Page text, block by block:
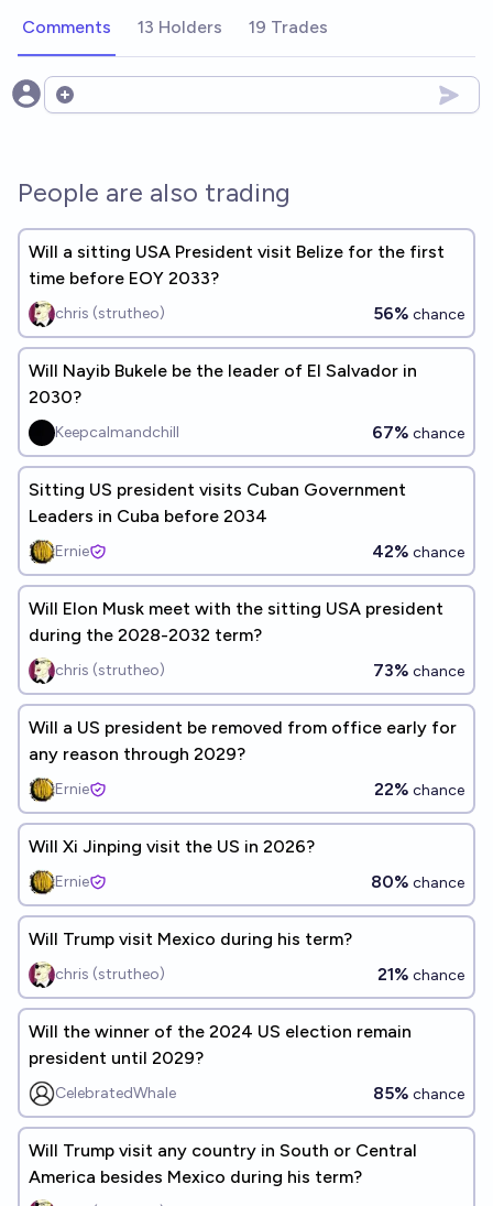
Comments 13 Holders 19 Trades
Open options
People are also trading
Will a sitting USA President visit Belize for the first
time before EOY 2033?
chris (strutheo) 56% chance
Will Nayib Bukele be the leader of El Salvador in
2030?
Keepcalmandchill 67% chance
Sitting US president visits Cuban Government
Leaders in Cuba before 2034
Ernie 42% chance
Will Elon Musk meet with the sitting USA president
during the 2028-2032 term?
chris (strutheo) 73% chance
Will a US president be removed from office early for
any reason through 2029?
Ernie 22% chance
Will Xi Jinping visit the US in 2026?
Ernie 80% chance
Will Trump visit Mexico during his term?
chris (strutheo) 21% chance
Will the winner of the 2024 US election remain
president until 2029?
CelebratedWhale 85% chance
Will Trump visit any country in South or Central
America besides Mexico during his term?